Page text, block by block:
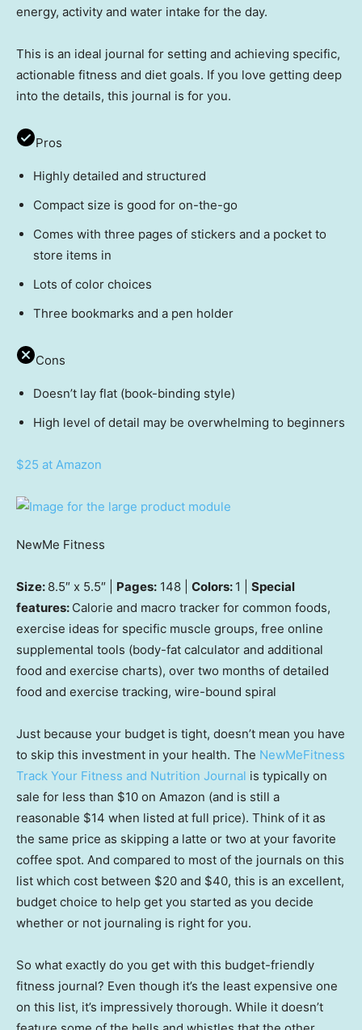
energy, activity and water intake for the day.
This is an ideal journal for setting and achieving specific,
actionable fitness and diet goals. If you love getting deep
into the details, this journal is for you.
Pros
Highly detailed and structured
Compact size is good for on-the-go
Comes with three pages of stickers and a pocket to
store items in
Lots of color choices
Three bookmarks and a pen holder
Cons
Doesn’t lay flat (book-binding style)
High level of detail may be overwhelming to beginners
$25 at Amazon
NewMe Fitness
Size: 8.5″ x 5.5″ | Pages: 148 | Colors: 1 | Special
features: Calorie and macro tracker for common foods,
exercise ideas for specific muscle groups, free online
supplemental tools (body-fat calculator and additional
food and exercise charts), over two months of detailed
food and exercise tracking, wire-bound spiral
Just because your budget is tight, doesn’t mean you have
to skip this investment in your health. The NewMeFitness
Track Your Fitness and Nutrition Journal is typically on
sale for less than $10 on Amazon (and is still a
reasonable $14 when listed at full price). Think of it as
the same price as skipping a latte or two at your favorite
coffee spot. And compared to most of the journals on this
list which cost between $20 and $40, this is an excellent,
budget choice to help get you started as you decide
whether or not journaling is right for you.
So what exactly do you get with this budget-friendly
fitness journal? Even though it’s the least expensive one
on this list, it’s impressively thorough. While it doesn’t